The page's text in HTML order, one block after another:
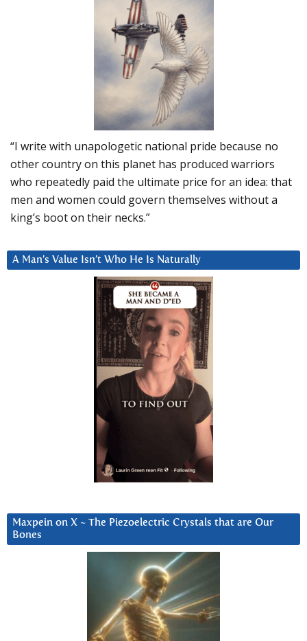
“I write with unapologetic national pride because no
other country on this planet has produced warriors
who repeatedly paid the ultimate price for an idea: that
men and women could govern themselves without a
king’s boot on their necks.”
A Man’s Value Isn’t Who He Is Naturally
Maxpein on X ~ The Piezoelectric Crystals that are Our
Bones